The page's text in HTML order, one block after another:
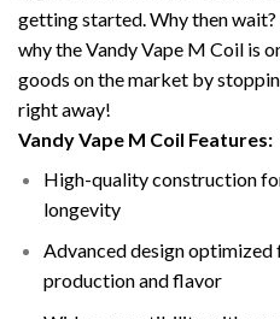
getting started. Why then
why the Vandy Vape M Coil is
goods on the market by
right away!
Vandy Vape M Coil Features:
High-quality construction
longevity
Advanced design optimized
production and flavor